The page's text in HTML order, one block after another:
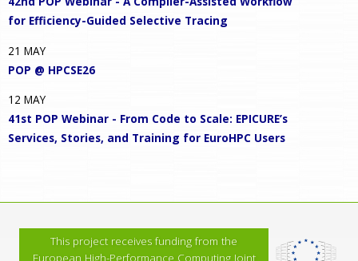
for Efficiency-Guided Selective Tracing
21 MAY
POP @ HPCSE26
12 MAY
41st POP Webinar - From Code to Scale: EPICURE’s
Services, Stories, and Training for EuroHPC Users
This project receives funding from the
European High-Performance Computing Joint